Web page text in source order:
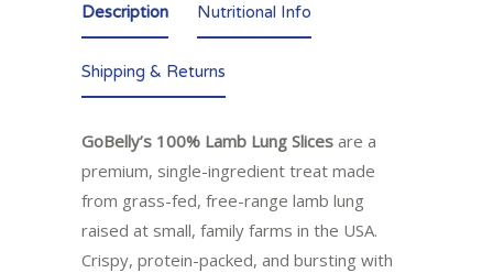
Description
GoBelly’s 100% Lamb Lung Slices are a
premium, single-ingredient treat made
from grass-fed, free-range lamb lung
raised at small, family farms in the USA.
Crispy, protein-packed, and bursting with
Nutritional Info
Shipping & Returns